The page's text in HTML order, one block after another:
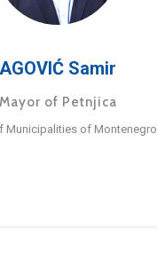
AGOVIĆ Samir
Mayor of Petnjica
Municipalities of Montenegro